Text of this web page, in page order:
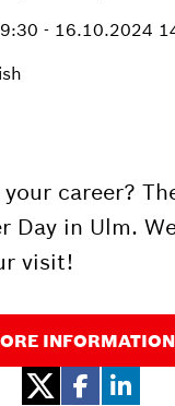
- 16.10.2024
career?
Day in Ulm.
visit!
INFORMATION